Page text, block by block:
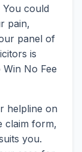
You could
pain,
panel of
is
No Fee
helpline on
claim form,
you.